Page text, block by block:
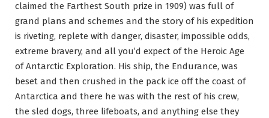
claimed the Farthest South prize in 1909) was full of
grand plans and schemes and the story of his expedition
is riveting, replete with danger, disaster, impossible odds,
extreme bravery, and all you’d expect of the Heroic Age
of Antarctic Exploration. His ship, the Endurance, was
beset and then crushed in the pack ice off the coast of
Antarctica and there he was with the rest of his crew,
the sled dogs, three lifeboats, and anything else they